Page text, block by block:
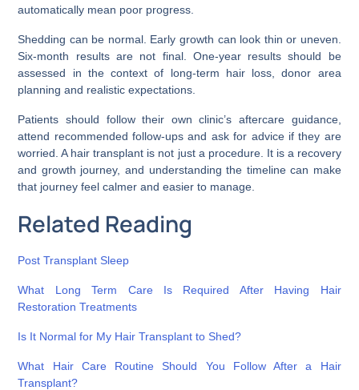
automatically mean poor progress.
Shedding can be normal. Early growth can look thin or uneven.
Six-month results are not final. One-year results should be
assessed in the context of long-term hair loss, donor area
planning and realistic expectations.
Patients should follow their own clinic’s aftercare guidance,
attend recommended follow-ups and ask for advice if they are
worried. A hair transplant is not just a procedure. It is a recovery
and growth journey, and understanding the timeline can make
that journey feel calmer and easier to manage.
Related Reading
Post Transplant Sleep
What Long Term Care Is Required After Having Hair
Restoration Treatments
Is It Normal for My Hair Transplant to Shed?
What Hair Care Routine Should You Follow After a Hair
Transplant?